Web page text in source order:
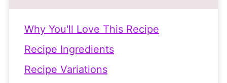
Why You'll Love This Recipe
Recipe Ingredients
Recipe Variations